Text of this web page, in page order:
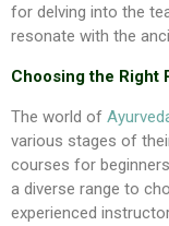
for delving into the
resonate with the
Choosing the Right
The world of
various stages of
courses for
a diverse range to
experienced